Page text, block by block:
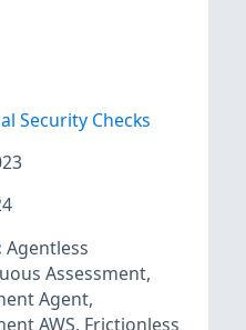
Security Checks
Agentless
Assessment,
Agent,
AWS, Frictionless